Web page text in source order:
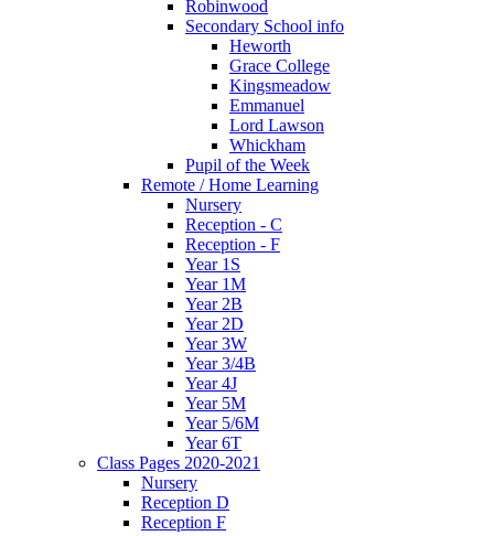
Robinwood
Secondary School info
Heworth
Grace College
Kingsmeadow
Emmanuel
Lord Lawson
Whickham
Pupil of the Week
Remote / Home Learning
Nursery
Reception - C
Reception - F
Year 1S
Year 1M
Year 2B
Year 2D
Year 3W
Year 3/4B
Year 4J
Year 5M
Year 5/6M
Year 6T
Class Pages 2020-2021
Nursery
Reception D
Reception F